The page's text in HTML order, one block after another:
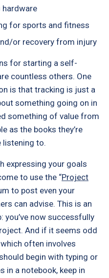
hardware
for sports and fitness
or recovery from injury
for starting a self-
countless others. One
is that tracking is just a
something going on in
something of value from
as the books they’re
listening to.
expressing your goals
to use the “Project
to post even your
can advise. This is an
you’ve now successfully
And if it seems odd
often involves
begin with typing or
in a notebook, keep in